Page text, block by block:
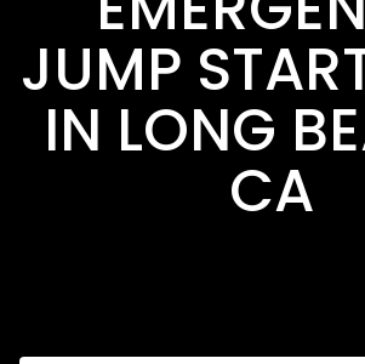
JUMP
IN LONG
CA